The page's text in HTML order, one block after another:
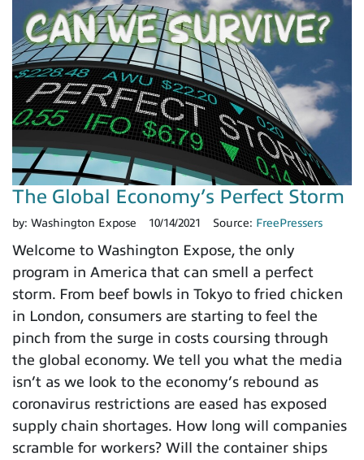
The Global Economy’s Perfect Storm
by: Washington Expose 10/14/2021 Source: FreePressers
Welcome to Washington Expose, the only
program in America that can smell a perfect
storm. From beef bowls in Tokyo to fried chicken
in London, consumers are starting to feel the
pinch from the surge in costs coursing through
the global economy. We tell you what the media
isn’t as we look to the economy’s rebound as
coronavirus restrictions are eased has exposed
supply chain shortages. How long will companies
scramble for workers? Will the container ships